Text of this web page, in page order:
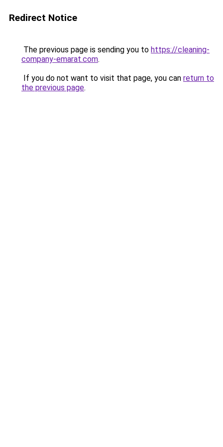
Redirect Notice
The previous page is sending you to https://cleaning-
company-emarat.com.
If you do not want to visit that page, you can return to
the previous page.